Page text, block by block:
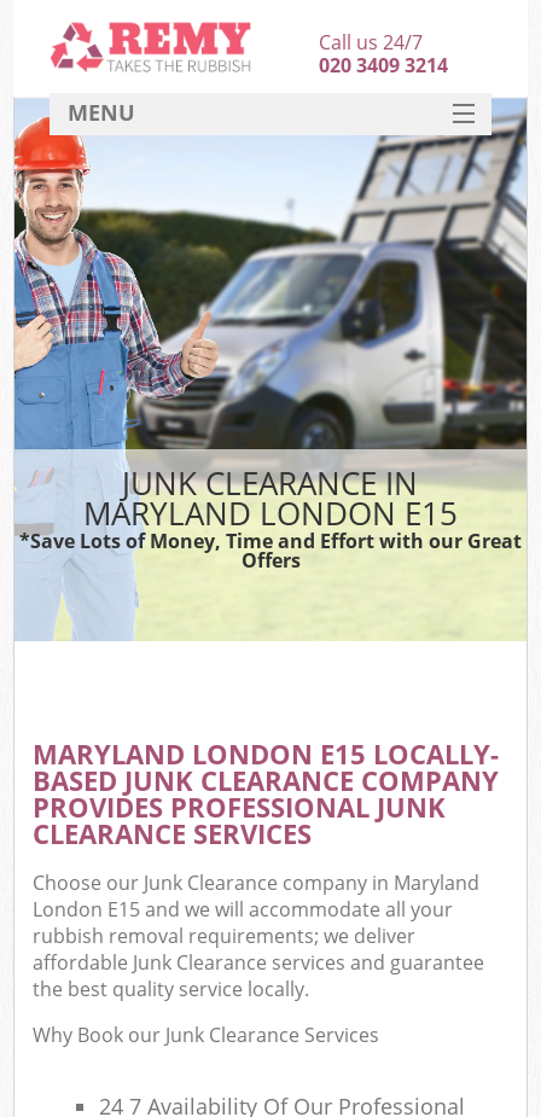
JUNK CLEARANCE IN
MARYLAND LONDON E15
*Save Lots of Money, Time and Effort with our Great
Offers
MARYLAND LONDON E15 LOCALLY-
BASED JUNK CLEARANCE COMPANY
PROVIDES PROFESSIONAL JUNK
CLEARANCE SERVICES
Choose our Junk Clearance company in Maryland
London E15 and we will accommodate all your
rubbish removal requirements; we deliver
affordable Junk Clearance services and guarantee
the best quality service locally.
Why Book our Junk Clearance Services
24 7 Availability Of Our Professional
Call us 24/7
020 3409 3214
MENU
HOME
DEALS
FAQ
CONTACT